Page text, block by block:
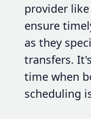
provider
ensure
as they
transfers.
time when
scheduling